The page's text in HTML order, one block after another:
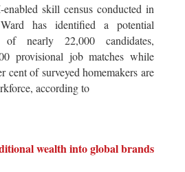
skill census conducted in
has identified a potential
nearly 22,000 candidates,
provisional job matches while
cent of surveyed homemakers are
according to
wealth into global brands